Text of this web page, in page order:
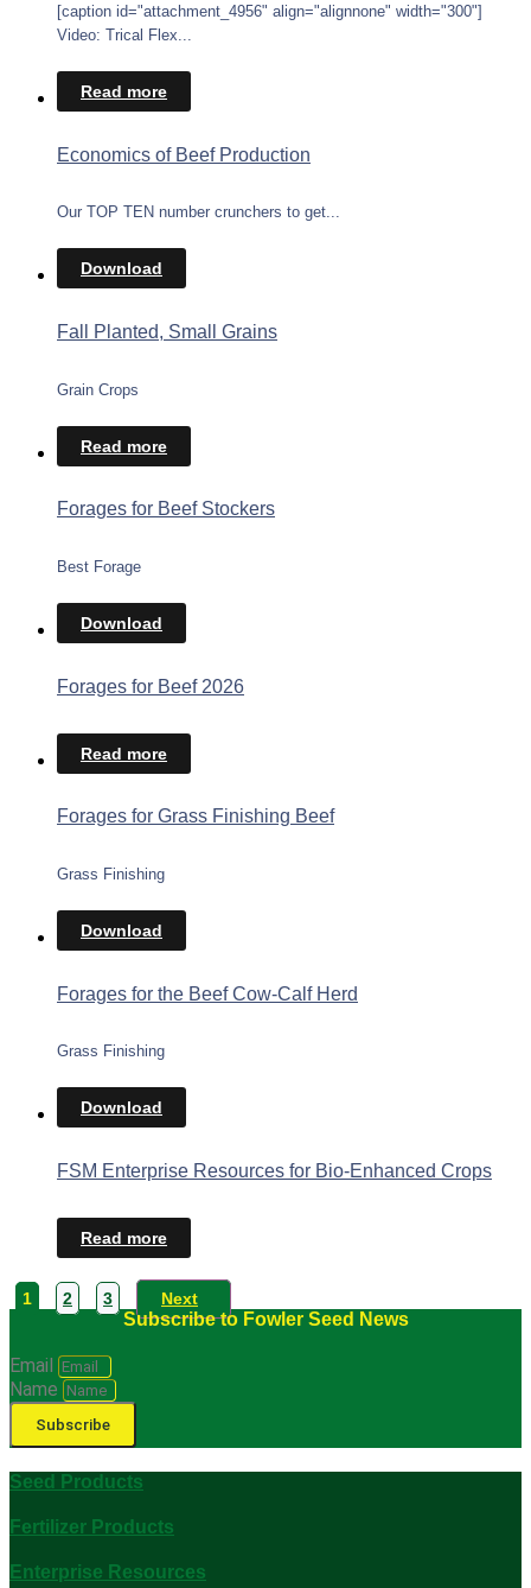
[caption id="attachment_4956" align="alignnone" width="300"]
Video: Trical Flex...
Read more
Economics of Beef Production
Our TOP TEN number crunchers to get...
Download
Fall Planted, Small Grains
Grain Crops
Read more
Forages for Beef Stockers
Best Forage
Download
Forages for Beef 2026
Read more
Forages for Grass Finishing Beef
Grass Finishing
Download
Forages for the Beef Cow-Calf Herd
Grass Finishing
Download
FSM Enterprise Resources for Bio-Enhanced Crops
Read more
1 2 3 Next
Subscribe to Fowler Seed News
Email
Name
Subscribe
Seed Products
Fertilizer Products
Enterprise Resources